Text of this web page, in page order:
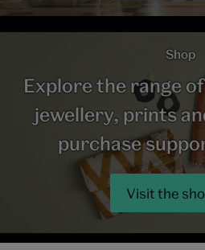
Shop
Explore the range
jewellery, prints
purchase
Visit the